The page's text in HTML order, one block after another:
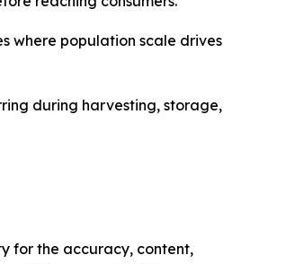
where population scale drives
during harvesting, storage,
for the accuracy, content,